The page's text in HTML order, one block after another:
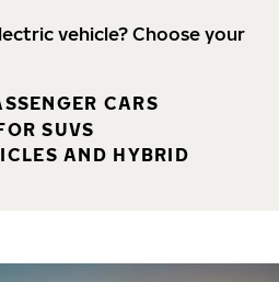
vehicle? Choose your
CARS
SUVS
AND HYBRID